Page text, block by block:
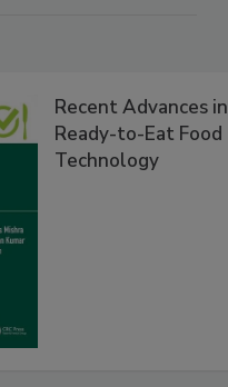
Recent Advances in
Ready-to-Eat Food
Technology